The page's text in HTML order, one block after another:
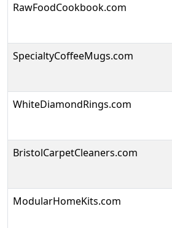
RawFoodCookbook.com
SpecialtyCoffeeMugs.com
WhiteDiamondRings.com
BristolCarpetCleaners.com
ModularHomeKits.com